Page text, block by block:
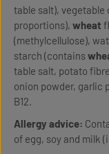
table salt), vegetable
proportions), wheat
(methylcellulose),
starch (contains
table salt, potato
onion powder, garlic
B12.
Allergy advice:
of egg, soy and milk